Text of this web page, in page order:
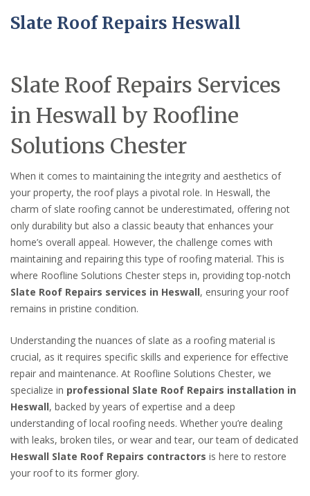
Slate Roof Repairs Heswall
Slate Roof Repairs Services
in Heswall by Roofline
Solutions Chester
When it comes to maintaining the integrity and aesthetics of
your property, the roof plays a pivotal role. In Heswall, the
charm of slate roofing cannot be underestimated, offering not
only durability but also a classic beauty that enhances your
home’s overall appeal. However, the challenge comes with
maintaining and repairing this type of roofing material. This is
where Roofline Solutions Chester steps in, providing top-notch
Slate Roof Repairs services in Heswall, ensuring your roof
remains in pristine condition.
Understanding the nuances of slate as a roofing material is
crucial, as it requires specific skills and experience for effective
repair and maintenance. At Roofline Solutions Chester, we
specialize in professional Slate Roof Repairs installation in
Heswall, backed by years of expertise and a deep
understanding of local roofing needs. Whether you’re dealing
with leaks, broken tiles, or wear and tear, our team of dedicated
Heswall Slate Roof Repairs contractors is here to restore
your roof to its former glory.